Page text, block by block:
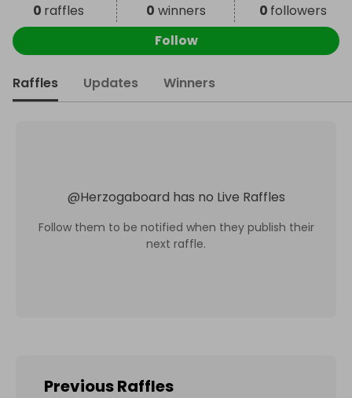
0 raffles 0 winners 0 followers
Follow
Raffles Updates Winners
@Herzogaboard has no Live Raffles
Follow them to be notified when they publish their
next raffle.
Previous Raffles